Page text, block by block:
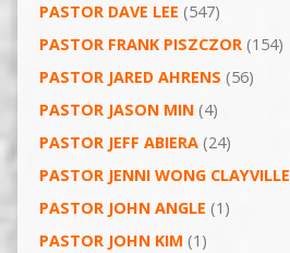
PASTOR DAVE LEE (547)
PASTOR FRANK PISZCZOR(154)
PASTOR JARED AHRENS (56)
PASTOR JASON MIN(4)
PASTOR JEFF ABIERA(24)
PASTOR JENNI WONG CLAYVILLE
PASTOR JOHN ANGLE (1)
PASTOR JOHN KIM (1)